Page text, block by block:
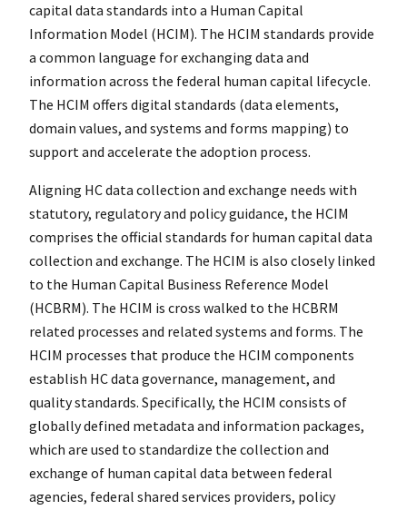
capital data standards into a Human Capital
Information Model (HCIM). The HCIM standards provide
a common language for exchanging data and
information across the federal human capital lifecycle.
The HCIM offers digital standards (data elements,
domain values, and systems and forms mapping) to
support and accelerate the adoption process.
Aligning HC data collection and exchange needs with
statutory, regulatory and policy guidance, the HCIM
comprises the official standards for human capital data
collection and exchange. The HCIM is also closely linked
to the Human Capital Business Reference Model
(HCBRM). The HCIM is cross walked to the HCBRM
related processes and related systems and forms. The
HCIM processes that produce the HCIM components
establish HC data governance, management, and
quality standards. Specifically, the HCIM consists of
globally defined metadata and information packages,
which are used to standardize the collection and
exchange of human capital data between federal
agencies, federal shared services providers, policy